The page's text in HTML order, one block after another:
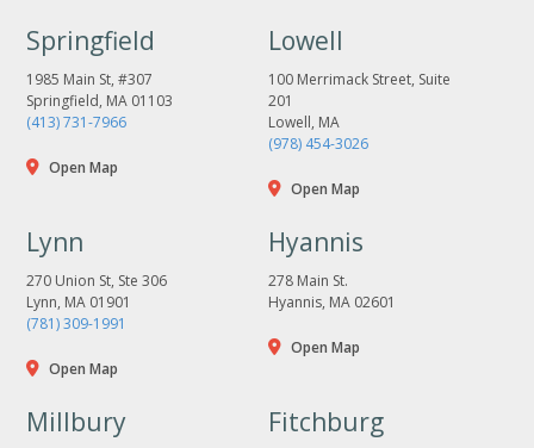
Springfield
1985 Main St, #307
Springfield, MA 01103
(413) 731-7966
Open Map
Lowell
100 Merrimack Street, Suite
201
Lowell, MA
(978) 454-3026
Open Map
Lynn
270 Union St, Ste 306
Lynn, MA 01901
(781) 309-1991
Open Map
Hyannis
278 Main St.
Hyannis, MA 02601
Open Map
Millbury Fitchburg